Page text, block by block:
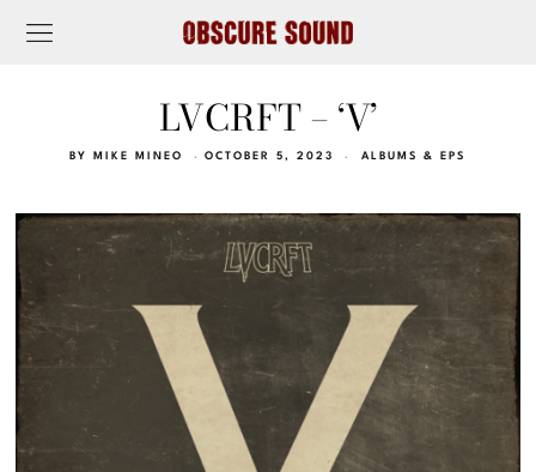
LVCRFT – ‘V’
BY MIKE MINEO OCTOBER 5, 2023 ALBUMS & EPS